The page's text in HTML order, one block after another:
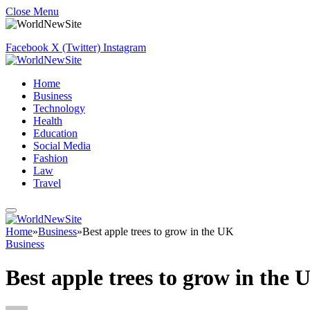
Close Menu
Facebook X (Twitter) Instagram
Home
Business
Technology
Health
Education
Social Media
Fashion
Law
Travel
Home»Business»Best apple trees to grow in the UK
Business
Best apple trees to grow in the